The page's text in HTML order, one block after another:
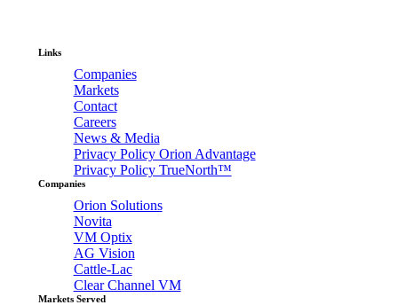
Links
Companies
Markets
Contact
Careers
News & Media
Privacy Policy Orion Advantage
Privacy Policy TrueNorth™
Companies
Orion Solutions
Novita
VM Optix
AG Vision
Cattle-Lac
Clear Channel VM
Markets Served